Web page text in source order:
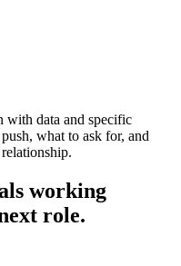
with data and specific
what to ask for, and
working
role.